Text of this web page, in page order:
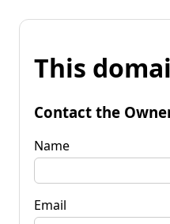
This
Contact the
Name
Email